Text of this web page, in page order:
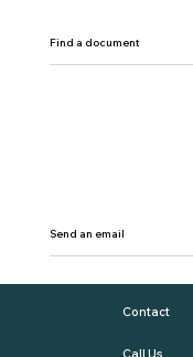
Find a document
Send an email
Contact
Call Us